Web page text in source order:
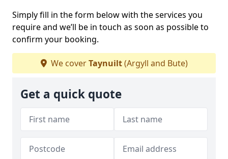
Simply fill in the form below with the services you
require and we’ll be in touch as soon as possible to
confirm your booking.
We coverTaynuilt(Argyll and Bute)
Get a quick quote